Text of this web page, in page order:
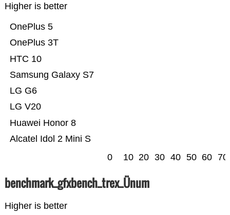
Higher is better
Alcatel Idol 2 Mini S
Huawei Honor 8
LG V20
LG G6
Samsung Galaxy S7
HTC 10
OnePlus 3T
OnePlus 5
0 10 20 30 40 50 60 70
benchmark_gfxbench_trex_Ünum
Higher is better